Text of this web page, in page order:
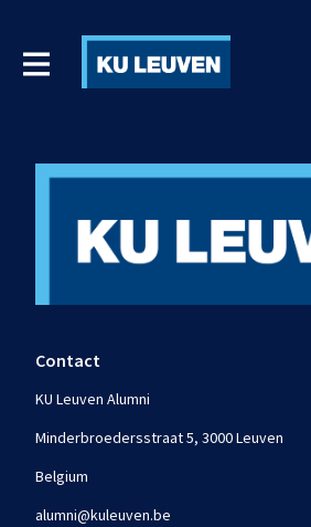
Contact
KU Leuven Alumni
Minderbroedersstraat 5, 3000 Leuven
Belgium
alumni@kuleuven.be